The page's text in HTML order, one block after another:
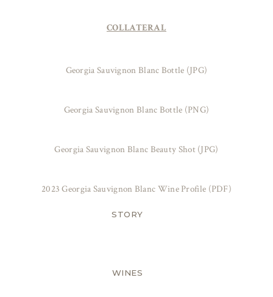
COLLATERAL
Georgia Sauvignon Blanc Bottle (JPG)
Georgia Sauvignon Blanc Bottle (PNG)
Georgia Sauvignon Blanc Beauty Shot (JPG)
2023 Georgia Sauvignon Blanc Wine Profile (PDF)
STORY
WINES